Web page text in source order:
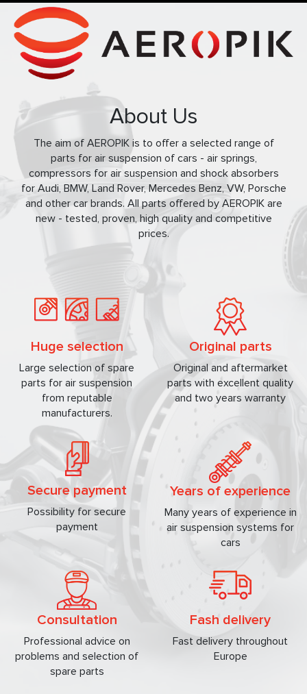
About Us
The aim of AEROPIK is to offer a selected range of
parts for air suspension of cars - air springs,
compressors for air suspension and shock absorbers
for Audi, BMW, Land Rover, Mercedes Benz, VW, Porsche
and other car brands. All parts offered by AEROPIK are
new - tested, proven, high quality and competitive
prices.
Huge selection
Large selection of spare
parts for air suspension
from reputable
manufacturers.
Original parts
Original and aftermarket
parts with excellent quality
and two years warranty
Secure payment
Possibility for secure
payment
Years of experience
Many years of experience in
air suspension systems for
cars
Consultation
Professional advice on
problems and selection of
spare parts
Fash delivery
Fast delivery throughout
Europe